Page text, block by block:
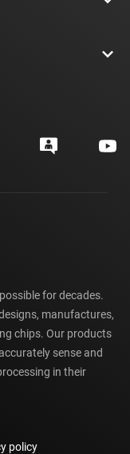
for decades.
manufactures,
chips. Our products
sense and
in their
policy